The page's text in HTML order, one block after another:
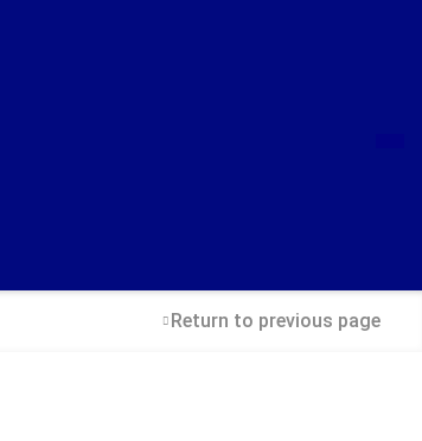
Return to previous page